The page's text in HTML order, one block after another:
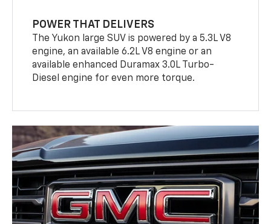
POWER THAT DELIVERS
The Yukon large SUV is powered by a 5.3L V8
engine, an available 6.2L V8 engine or an
available enhanced Duramax 3.0L Turbo-
Diesel engine for even more torque.